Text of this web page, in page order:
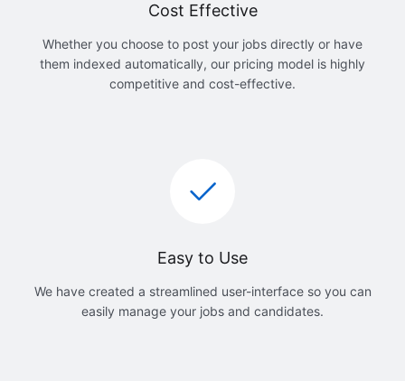
Cost Effective
Whether you choose to post your jobs directly or have
them indexed automatically, our pricing model is highly
competitive and cost-effective.
Easy to Use
We have created a streamlined user-interface so you can
easily manage your jobs and candidates.